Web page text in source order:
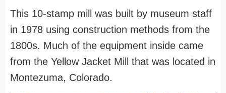
This 10-stamp mill was built by museum staff
in 1978 using construction methods from the
1800s. Much of the equipment inside came
from the Yellow Jacket Mill that was located in
Montezuma, Colorado.